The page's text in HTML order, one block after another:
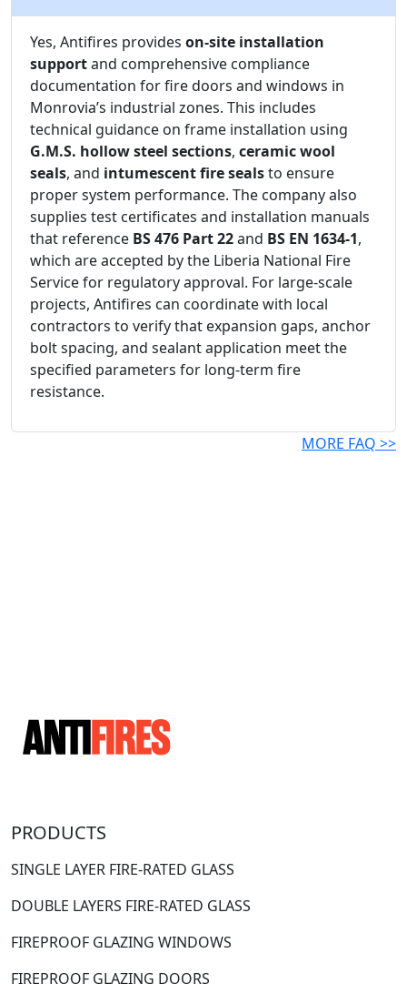
Yes, Antifires provides on-site installation
supportand comprehensive compliance
documentation for fire doors and windows in
Monrovia’s industrial zones. This includes
technical guidance on frame installation using
G.M.S. hollow steel sections, ceramic wool
seals, and intumescent fire sealsto ensure
proper system performance. The company also
supplies test certificates and installation manuals
that reference BS 476 Part 22and BS EN 1634-1,
which are accepted by the Liberia National Fire
Service for regulatory approval. For large-scale
projects, Antifires can coordinate with local
contractors to verify that expansion gaps, anchor
bolt spacing, and sealant application meet the
specified parameters for long-term fire
resistance.
MORE FAQ >>
PRODUCTS
SINGLE LAYER FIRE-RATED GLASS
DOUBLE LAYERS FIRE-RATED GLASS
FIREPROOF GLAZING WINDOWS
FIREPROOF GLAZING DOORS